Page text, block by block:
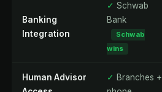
Banking
Integration
✓ Schwab
Bank
Schwab
wins
Human Advisor
✓ Branches +